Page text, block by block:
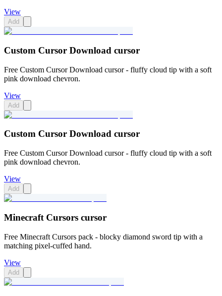
View
Add
Custom Cursor Download cursor
Free Custom Cursor Download cursor - fluffy cloud tip with a soft
pink download chevron.
View
Add
Custom Cursor Download cursor
Free Custom Cursor Download cursor - fluffy cloud tip with a soft
pink download chevron.
View
Add
Minecraft Cursors cursor
Free Minecraft Cursors pack - blocky diamond sword tip with a
matching pixel-cuffed hand.
View
Add